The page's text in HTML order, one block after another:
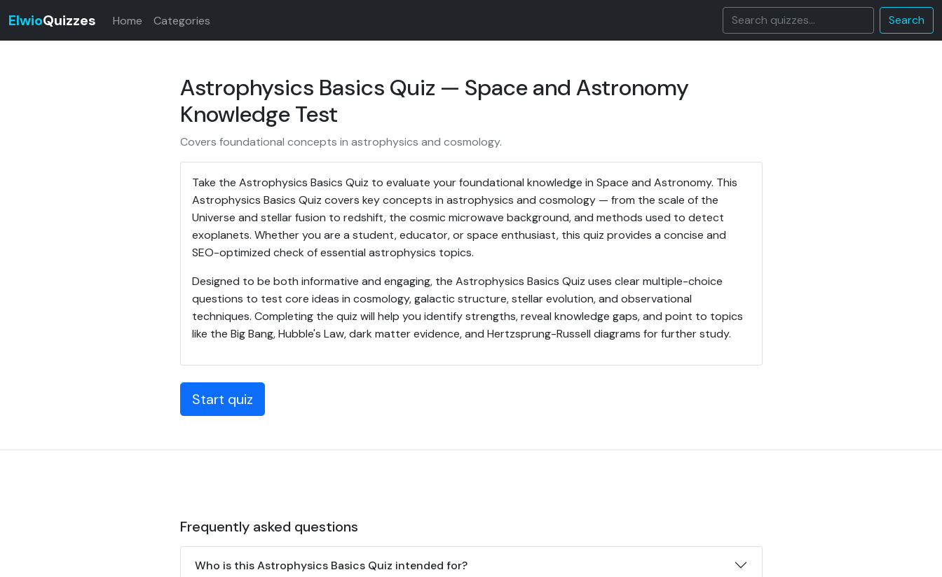
ElwioQuizzes Home Categories Search
Astrophysics Basics Quiz — Space and Astronomy
Knowledge Test
Covers foundational concepts in astrophysics and cosmology.
Take the Astrophysics Basics Quiz to evaluate your foundational knowledge in Space and Astronomy. This
Astrophysics Basics Quiz covers key concepts in astrophysics and cosmology — from the scale of the
Universe and stellar fusion to redshift, the cosmic microwave background, and methods used to detect
exoplanets. Whether you are a student, educator, or space enthusiast, this quiz provides a concise and
SEO-optimized check of essential astrophysics topics.
Designed to be both informative and engaging, the Astrophysics Basics Quiz uses clear multiple-choice
questions to test core ideas in cosmology, galactic structure, stellar evolution, and observational
techniques. Completing the quiz will help you identify strengths, reveal knowledge gaps, and point to topics
like the Big Bang, Hubble's Law, dark matter evidence, and Hertzsprung-Russell diagrams for further study.
Start quiz
Frequently asked questions
Who is this Astrophysics Basics Quiz intended for?